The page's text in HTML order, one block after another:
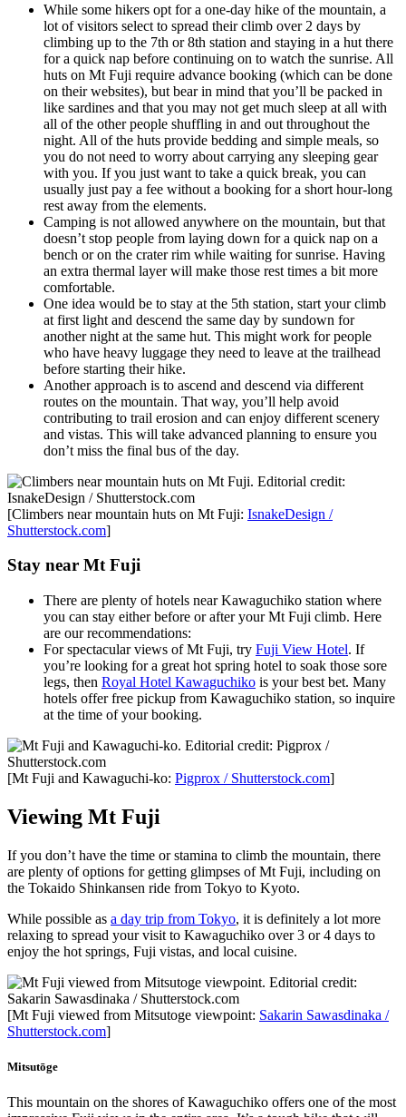
While some hikers opt for a one-day hike of the mountain, a
lot of visitors select to spread their climb over 2 days by
climbing up to the 7th or 8th station and staying in a hut there
for a quick nap before continuing on to watch the sunrise. All
huts on Mt Fuji require advance booking (which can be done
on their websites), but bear in mind that you’ll be packed in
like sardines and that you may not get much sleep at all with
all of the other people shuffling in and out throughout the
night. All of the huts provide bedding and simple meals, so
you do not need to worry about carrying any sleeping gear
with you. If you just want to take a quick break, you can
usually just pay a fee without a booking for a short hour-long
rest away from the elements.
Camping is not allowed anywhere on the mountain, but that
doesn’t stop people from laying down for a quick nap on a
bench or on the crater rim while waiting for sunrise. Having
an extra thermal layer will make those rest times a bit more
comfortable.
One idea would be to stay at the 5th station, start your climb
at first light and descend the same day by sundown for
another night at the same hut. This might work for people
who have heavy luggage they need to leave at the trailhead
before starting their hike.
Another approach is to ascend and descend via different
routes on the mountain. That way, you’ll help avoid
contributing to trail erosion and can enjoy different scenery
and vistas. This will take advanced planning to ensure you
don’t miss the final bus of the day.
[Climbers near mountain huts on Mt Fuji: IsnakeDesign /
Shutterstock.com]
Stay near Mt Fuji
There are plenty of hotels near Kawaguchiko station where
you can stay either before or after your Mt Fuji climb. Here
are our recommendations:
For spectacular views of Mt Fuji, try Fuji View Hotel. If
you’re looking for a great hot spring hotel to soak those sore
legs, then Royal Hotel Kawaguchiko is your best bet. Many
hotels offer free pickup from Kawaguchiko station, so inquire
at the time of your booking.
[Mt Fuji and Kawaguchi-ko: Pigprox / Shutterstock.com]
Viewing Mt Fuji
If you don’t have the time or stamina to climb the mountain, there
are plenty of options for getting glimpses of Mt Fuji, including on
the Tokaido Shinkansen ride from Tokyo to Kyoto.
While possible as a day trip from Tokyo, it is definitely a lot more
relaxing to spread your visit to Kawaguchiko over 3 or 4 days to
enjoy the hot springs, Fuji vistas, and local cuisine.
[Mt Fuji viewed from Mitsutoge viewpoint: Sakarin Sawasdinaka /
Shutterstock.com]
Mitsutōge
This mountain on the shores of Kawaguchiko offers one of the most